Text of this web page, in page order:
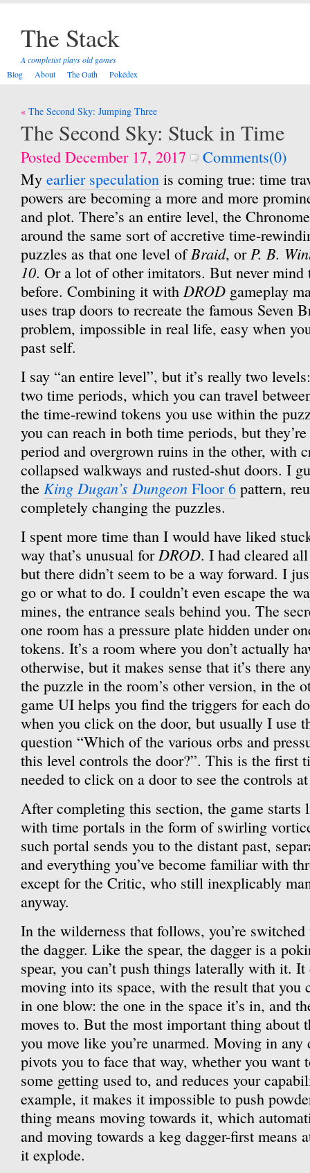
The Stack
A completist plays old games
Blog
About The Oath Pokédex
Post
navigation
The Second Sky: Jumping Three
The Second Sky: Stuck in Time
Posted December 17, 2017
Comments(0)
My earlier speculation is coming true: time
powers are becoming a more and more
and plot. There’s an entire level, the
around the same sort of accretive time-
puzzles as that one level ofBraid, orP. B.
10. Or a lot of other imitators. But never mind
before. Combining it with DROD gameplay
uses trap doors to recreate the famous Seven
problem, impossible in real life, easy when
past self.
I say “an entire level”, but it’s really two
two time periods, which you can travel
the time-rewind tokens you use within the
you can reach in both time periods, but
period and overgrown ruins in the other, with
collapsed walkways and rusted-shut doors. I
the King Dugan’s Dungeon Floor 6 pattern,
completely changing the puzzles.
I spent more time than I would have liked
way that’s unusual forDROD. I had cleared
but there didn’t seem to be a way forward. I
go or what to do. I couldn’t even escape the
mines, the entrance seals behind you. The
one room has a pressure plate hidden under
tokens. It’s a room where you don’t actually
otherwise, but it makes sense that it’s there
the puzzle in the room’s other version, in the
game UI helps you find the triggers for each
when you click on the door, but usually I use
question “Which of the various orbs and
this level controls the door?”. This is the first
needed to click on a door to see the controls
After completing this section, the game starts
with time portals in the form of swirling
such portal sends you to the distant past,
and everything you’ve become familiar with
except for the Critic, who still inexplicably
anyway.
In the wilderness that follows, you’re
the dagger. Like the spear, the dagger is a
spear, you can’t push things laterally with it. It
moving into its space, with the result that you
in one blow: the one in the space it’s in, and
moves to. But the most important thing about
you move like you’re unarmed. Moving in
pivots you to face that way, whether you want
some getting used to, and reduces your
example, it makes it impossible to push
thing means moving towards it, which
and moving towards a keg dagger-first means
it explode.